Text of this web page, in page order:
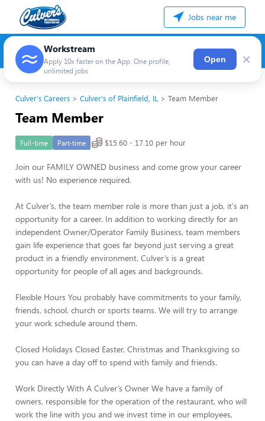
Jobs near me
Workstream
Apply 10x faster on the App. One profile,
unlimited jobs
Open ×
Culver's Careers Culver's of Plainfield, IL Team Member
Team Member
Full-time Part-time $15.60 - 17.10 per hour
Join our FAMILY OWNED business and come grow your career
with us! No experience required.
At Culver’s, the team member role is more than just a job, it's an
opportunity for a career. In addition to working directly for an
independent Owner/Operator Family Business, team members
gain life experience that goes far beyond just serving a great
product in a friendly environment. Culver’s is a great
opportunity for people of all ages and backgrounds.
Flexible Hours You probably have commitments to your family,
friends, school, church or sports teams. We will try to arrange
your work schedule around them.
Closed Holidays Closed Easter, Christmas and Thanksgiving so
you can have a day off to spend with family and friends.
Work Directly With A Culver’s Owner We have a family of
owners, responsible for the operation of the restaurant, who will
work the line with you and we invest time in our employees,